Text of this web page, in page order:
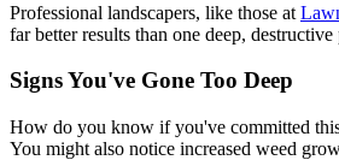
Professional landscapers, like those at
far better results than one deep, destructive
Signs You've Gone Too Deep
How do you know if you've committed
You might also notice increased weed